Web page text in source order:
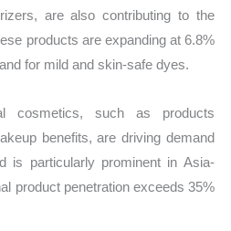
are also contributing to the
products are expanding at 6.8%
for mild and skin-safe dyes.
cosmetics, such as products
benefits, are driving demand
is particularly prominent in Asia-
product penetration exceeds 35%